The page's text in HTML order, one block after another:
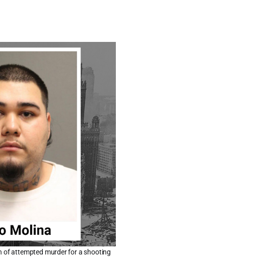
of attempted murder for a shooting